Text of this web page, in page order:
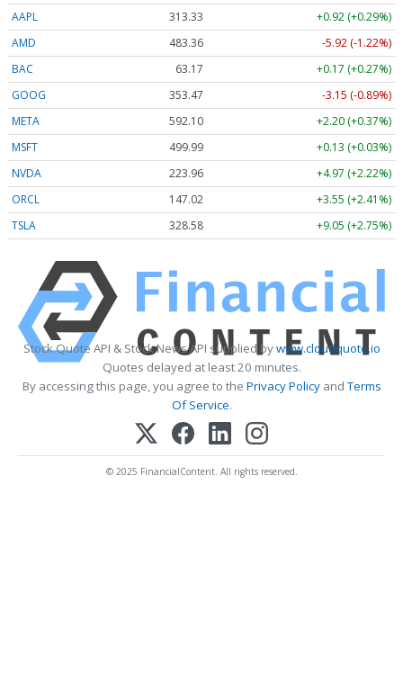
AAPL 313.33
+0.92 (+0.29%)
AMD
483.36
-5.92 (-1.22%)
BAC
63.17
+0.17 (+0.27%)
GOOG
353.47
-3.15 (-0.89%)
META
592.10
+2.20 (+0.37%)
MSFT
499.99
+0.13 (+0.03%)
NVDA
223.96
+4.97 (+2.22%)
ORCL
147.02
+3.55 (+2.41%)
TSLA
328.58 +9.05 (+2.75%)
Stock Quote API & Stock News API supplied bywww.cloudquote.io
Quotes delayed at least 20 minutes.
By accessing this page, you agree to the Privacy PolicyandTerms
Of Service.
© 2025 FinancialContent. All rights reserved.